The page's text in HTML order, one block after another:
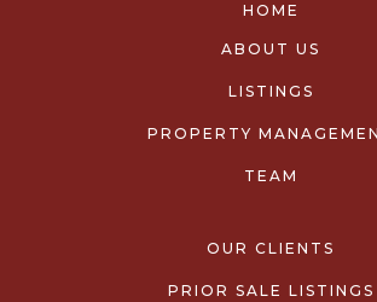
HOME
ABOUT US
LISTINGS
PROPERTY
TEAM
OUR CLIENTS
PRIOR SALE LISTINGS